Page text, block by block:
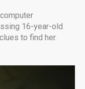
16-year-old
to find her.